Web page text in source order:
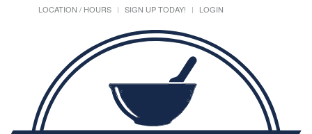
LOCATION / HOURS
SIGN UP TODAY! LOGIN